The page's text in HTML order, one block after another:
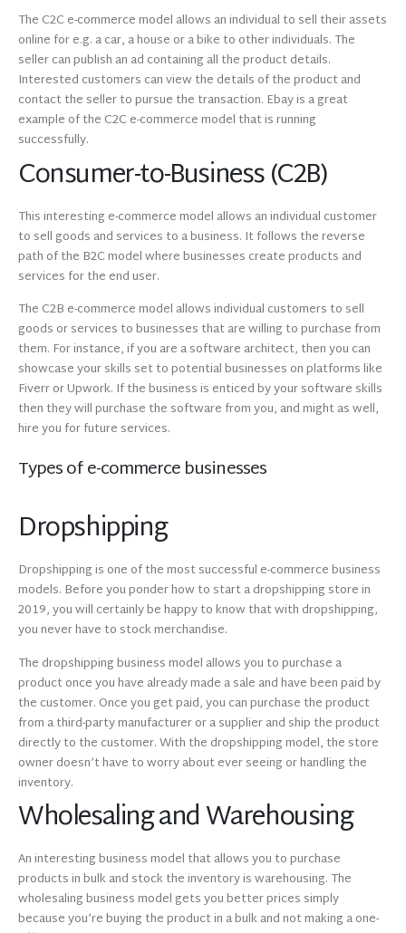
The C2C e-commerce model allows an individual to sell their assets
online for e.g. a car, a house or a bike to other individuals. The
seller can publish an ad containing all the product details.
Interested customers can view the details of the product and
contact the seller to pursue the transaction. Ebay is a great
example of the C2C e-commerce model that is running
successfully.
Consumer-to-Business (C2B)
This interesting e-commerce model allows an individual customer
to sell goods and services to a business. It follows the reverse
path of the B2C model where businesses create products and
services for the end user.
The C2B e-commerce model allows individual customers to sell
goods or services to businesses that are willing to purchase from
them. For instance, if you are a software architect, then you can
showcase your skills set to potential businesses on platforms like
Fiverr or Upwork. If the business is enticed by your software skills
then they will purchase the software from you, and might as well,
hire you for future services.
Types of e-commerce businesses
Dropshipping
Dropshipping is one of the most successful e-commerce business
models. Before you ponder how to start a dropshipping store in
2019, you will certainly be happy to know that with dropshipping,
you never have to stock merchandise.
The dropshipping business model allows you to purchase a
product once you have already made a sale and have been paid by
the customer. Once you get paid, you can purchase the product
from a third-party manufacturer or a supplier and ship the product
directly to the customer. With the dropshipping model, the store
owner doesn’t have to worry about ever seeing or handling the
inventory.
Wholesaling and Warehousing
An interesting business model that allows you to purchase
products in bulk and stock the inventory is warehousing. The
wholesaling business model gets you better prices simply
because you’re buying the product in a bulk and not making a one-